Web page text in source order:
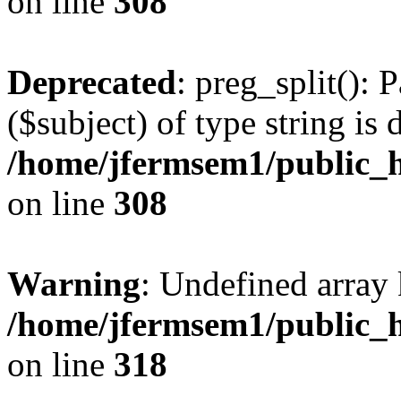
Deprecated: preg_split():
($subject) of type string is
/home/jfermsem1/
on line 308
Warning: Undefined
/home/jfermsem1/
on line 318